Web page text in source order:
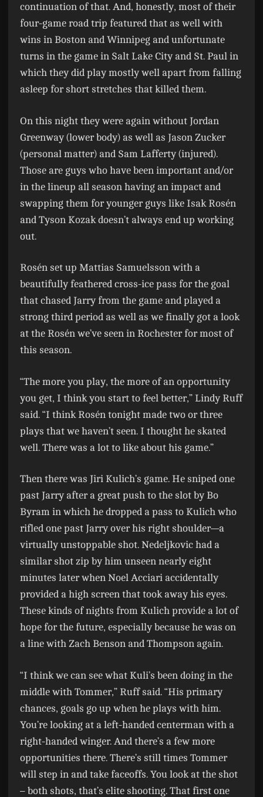
continuation of that. And, honestly, most of their
four-game road trip featured that as well with
wins in Boston and Winnipeg and unfortunate
turns in the game in Salt Lake City and St. Paul in
which they did play mostly well apart from falling
asleep for short stretches that killed them.
On this night they were again without Jordan
Greenway (lower body) as well as Jason Zucker
(personal matter) and Sam Lafferty (injured).
Those are guys who have been important and/or
in the lineup all season having an impact and
swapping them for younger guys like Isak Rosén
and Tyson Kozak doesn’t always end up working
out.
Rosén set up Mattias Samuelsson with a
beautifully feathered cross-ice pass for the goal
that chased Jarry from the game and played a
strong third period as well as we finally got a look
at the Rosén we’ve seen in Rochester for most of
this season.
“The more you play, the more of an opportunity
you get, I think you start to feel better,” Lindy Ruff
said. “I think Rosén tonight made two or three
plays that we haven’t seen. I thought he skated
well. There was a lot to like about his game.”
Then there was Jiri Kulich’s game. He sniped one
past Jarry after a great push to the slot by Bo
Byram in which he dropped a pass to Kulich who
rifled one past Jarry over his right shoulder—a
virtually unstoppable shot. Nedeljkovic had a
similar shot zip by him unseen nearly eight
minutes later when Noel Acciari accidentally
provided a high screen that took away his eyes.
These kinds of nights from Kulich provide a lot of
hope for the future, especially because he was on
a line with Zach Benson and Thompson again.
“I think we can see what Kuli’s been doing in the
middle with Tommer,” Ruff said. “His primary
chances, goals go up when he plays with him.
You’re looking at a left-handed centerman with a
right-handed winger. And there’s a few more
opportunities there. There’s still times Tommer
will step in and take faceoffs. You look at the shot
– both shots, that’s elite shooting. That first one